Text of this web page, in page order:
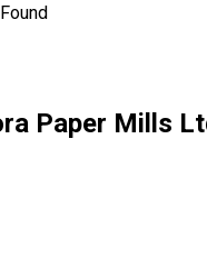
Paper Mills